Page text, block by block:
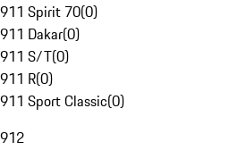
911 Spirit 70(0)
911 Dakar(0)
911 S/T(0)
911 R(0)
911 Sport Classic(0)
912